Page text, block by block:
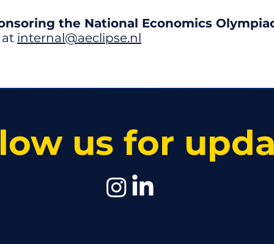
the National Economics
at internal@aeclipse.nl
us for